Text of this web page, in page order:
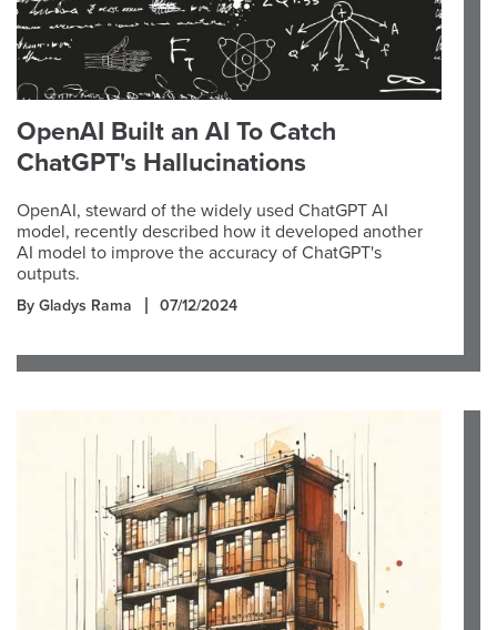
OpenAI Built an AI To Catch
ChatGPT's Hallucinations
OpenAI, steward of the widely used ChatGPT AI
model, recently described how it developed another
AI model to improve the accuracy of ChatGPT's
outputs.
By Gladys Rama 07/12/2024